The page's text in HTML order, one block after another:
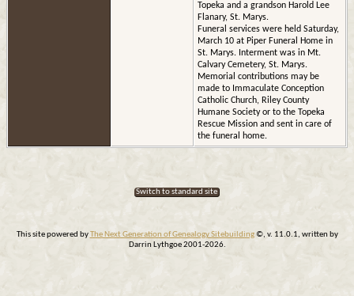
Topeka and a grandson Harold Lee
Flanary, St. Marys.
Funeral services were held Saturday,
March 10 at Piper Funeral Home in
St. Marys. Interment was in Mt.
Calvary Cemetery, St. Marys.
Memorial contributions may be
made to Immaculate Conception
Catholic Church, Riley County
Humane Society or to the Topeka
Rescue Mission and sent in care of
the funeral home.
Switch to standard site
This site powered byThe Next Generation of Genealogy Sitebuilding©, v. 11.0.1, written by
Darrin Lythgoe 2001-2026.